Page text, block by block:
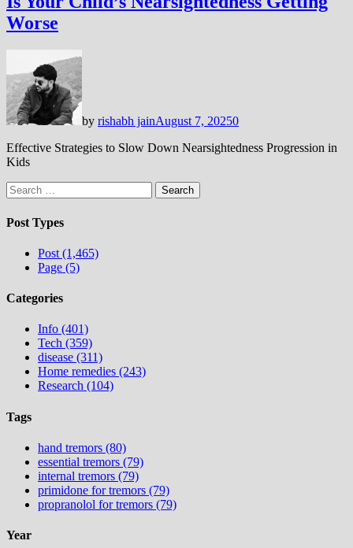
Worse
by rishabh jainAugust 7, 20250
Effective Strategies to Slow Down Nearsightedness Progression in
Kids
Search
for:
Post Types
Post (1,465)
Page (5)
Categories
Info (401)
Tech (359)
disease (311)
Home remedies (243)
Research (104)
Tags
hand tremors (80)
essential tremors (79)
internal tremors (79)
primidone for tremors (79)
propranolol for tremors (79)
Year